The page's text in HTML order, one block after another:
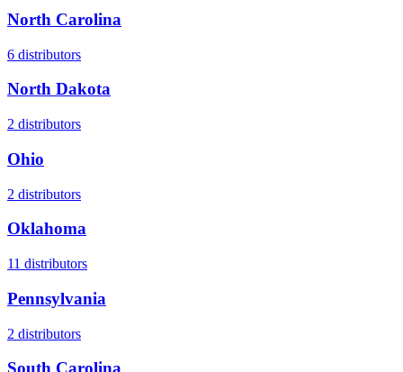
North Carolina
6 distributors
North Dakota
2 distributors
Ohio
2 distributors
Oklahoma
11 distributors
Pennsylvania
2 distributors
South Carolina